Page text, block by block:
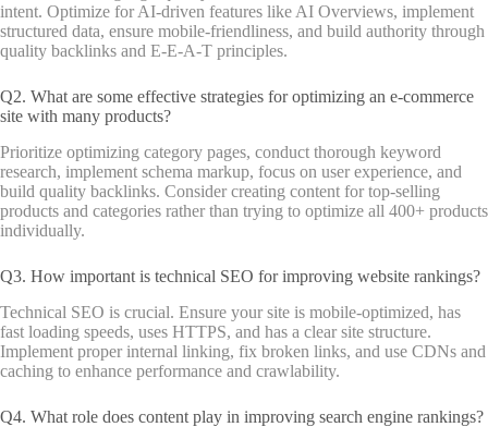
intent. Optimize for AI-driven features like AI Overviews, implement
structured data, ensure mobile-friendliness, and build authority through
quality backlinks and E-E-A-T principles.
Q2. What are some effective strategies for optimizing an e-commerce
site with many products?
Prioritize optimizing category pages, conduct thorough keyword
research, implement schema markup, focus on user experience, and
build quality backlinks. Consider creating content for top-selling
products and categories rather than trying to optimize all 400+ products
individually.
Q3. How important is technical SEO for improving website rankings?
Technical SEO is crucial. Ensure your site is mobile-optimized, has
fast loading speeds, uses HTTPS, and has a clear site structure.
Implement proper internal linking, fix broken links, and use CDNs and
caching to enhance performance and crawlability.
Q4. What role does content play in improving search engine rankings?